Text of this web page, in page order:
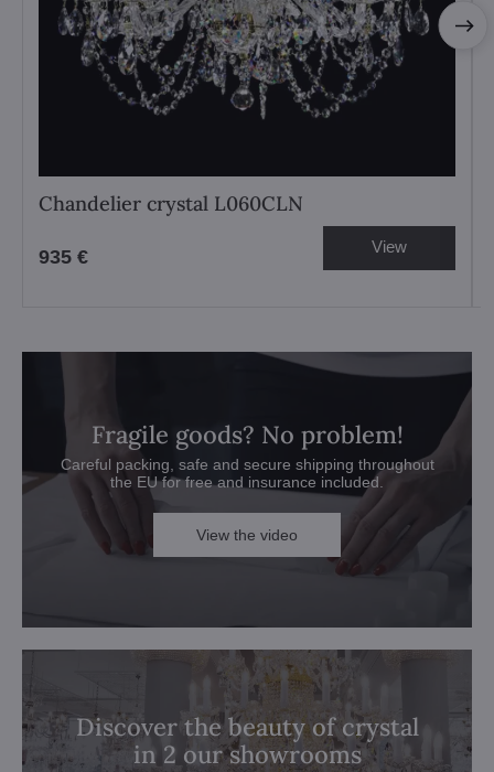
Chandelier crystal L060CLN
935 € View
Fragile goods? No problem!
Careful packing, safe and secure shipping throughout
the EU for free and insurance included.
View the video
Discover the beauty of crystal
in 2 our showrooms